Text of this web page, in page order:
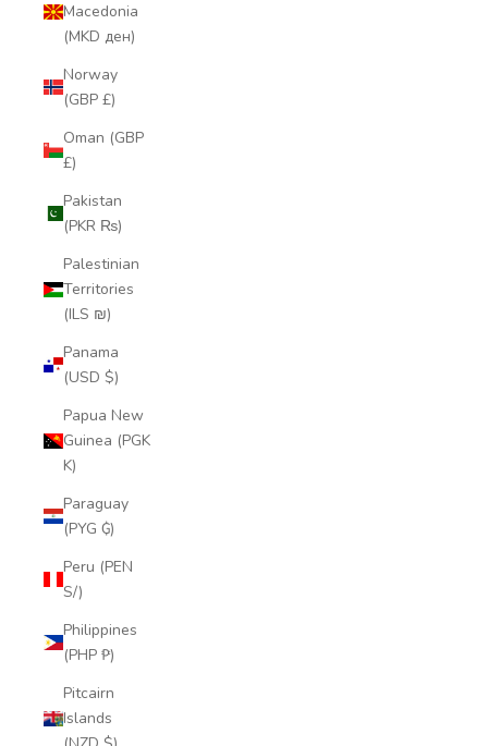
Macedonia
(MKD ден)
Norway
(GBP £)
Oman (GBP
£)
Pakistan
(PKR ₨)
Palestinian
Territories
(ILS ₪)
Panama
(USD $)
Papua New
Guinea (PGK
K)
Paraguay
(PYG ₲)
Peru (PEN
S/)
Philippines
(PHP ₱)
Pitcairn
Islands